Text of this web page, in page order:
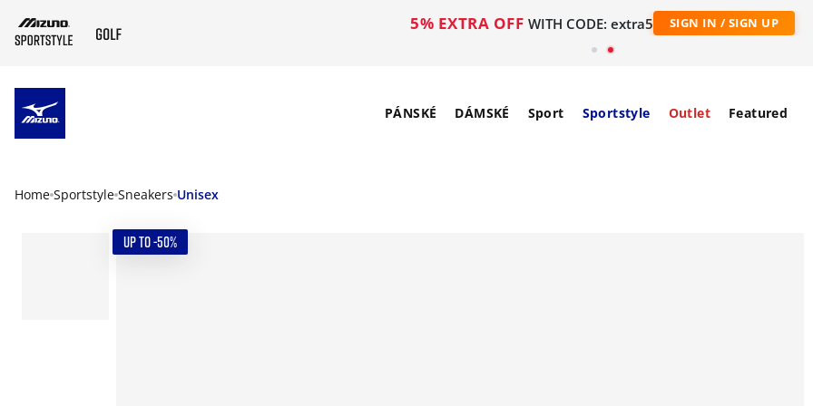
5% EXTRA OFF WITH CODE: extra5 SIGN IN / SIGN UP
PÁNSKÉ DÁMSKÉ Sport Sportstyle Outlet Featured
Home Sportstyle Sneakers Unisex
UP TO -50%